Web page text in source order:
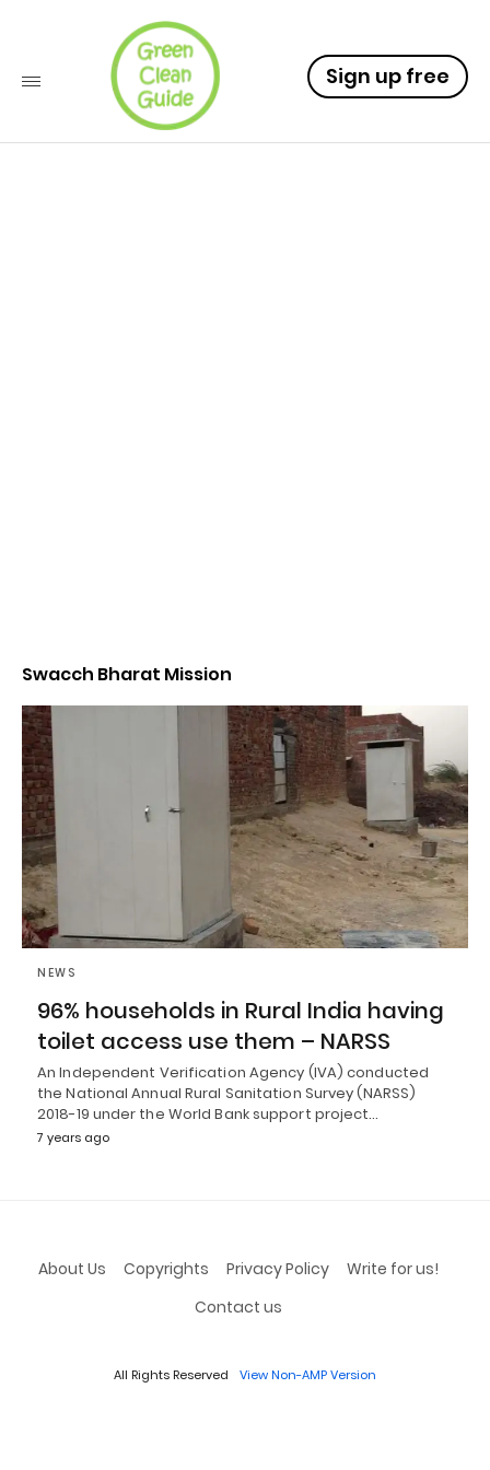
Sign up free
Swacch Bharat Mission
NEWS
96% households in Rural India having
toilet access use them – NARSS
An Independent Verification Agency (IVA) conducted
the National Annual Rural Sanitation Survey (NARSS)
2018-19 under the World Bank support project…
7 years ago
About Us Copyrights Privacy Policy
Write for us!
Contact us
All Rights Reserved View Non-AMP Version